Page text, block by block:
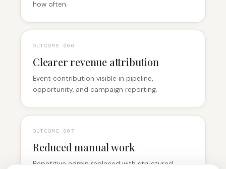
how often.
OUTCOME 006
Clearer revenue attribution
Event contribution visible in pipeline,
opportunity, and campaign reporting.
OUTCOME 007
Reduced manual work
Repetitive admin replaced with structured,